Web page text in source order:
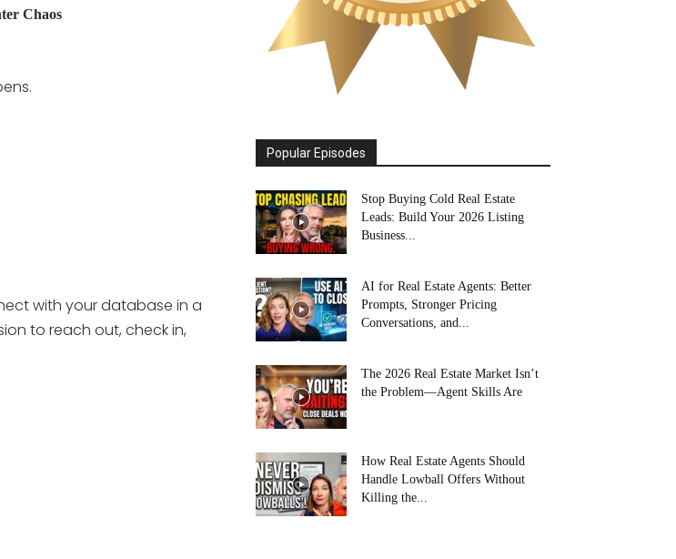
Chaos
with your database in a
to reach out, check in,
Popular Episodes
Stop Buying Cold Real Estate
Leads: Build Your 2026 Listing
Business...
AI for Real Estate Agents: Better
Prompts, Stronger Pricing
Conversations, and...
The 2026 Real Estate Market Isn’t
the Problem—Agent Skills Are
How Real Estate Agents Should
Handle Lowball Offers Without
Killing the...